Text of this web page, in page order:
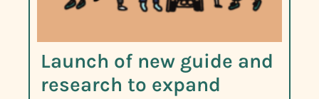
Launch of new guide and
research to expand